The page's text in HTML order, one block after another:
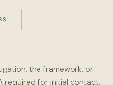
→
the framework, or
required for initial contact.